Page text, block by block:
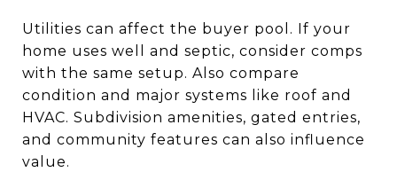
Utilities can affect the buyer pool. If your
home uses well and septic, consider comps
with the same setup. Also compare
condition and major systems like roof and
HVAC. Subdivision amenities, gated entries,
and community features can also influence
value.